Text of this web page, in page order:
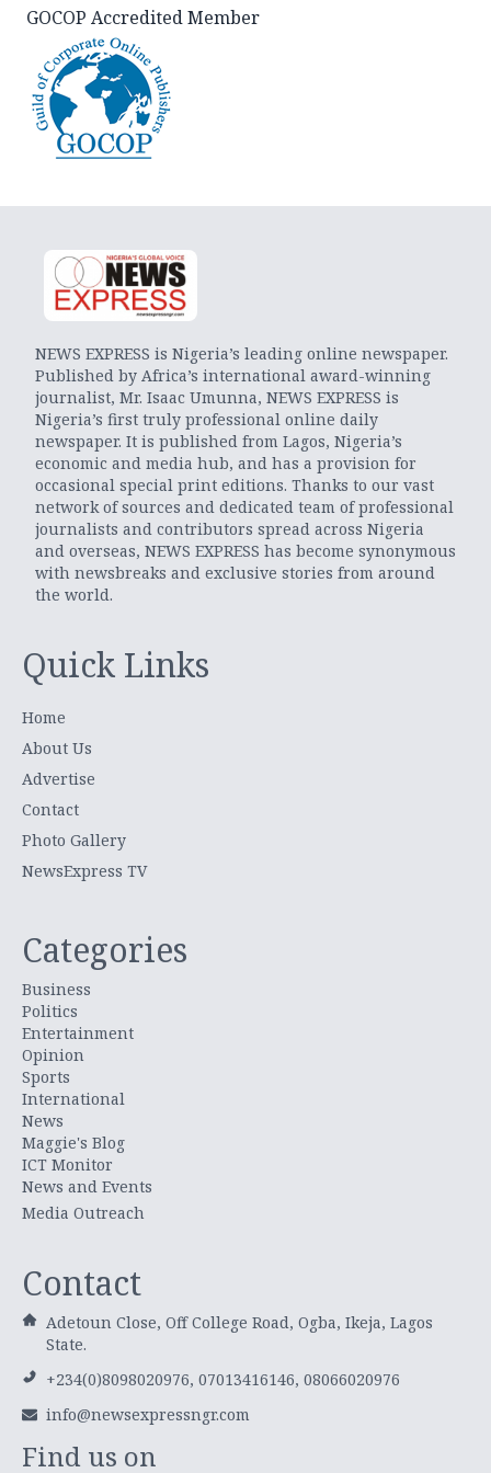
GOCOP Accredited Member
NEWS EXPRESS is Nigeria’s leading online newspaper.
Published by Africa’s international award-winning
journalist, Mr. Isaac Umunna, NEWS EXPRESS is
Nigeria’s first truly professional online daily
newspaper. It is published from Lagos, Nigeria’s
economic and media hub, and has a provision for
occasional special print editions. Thanks to our vast
network of sources and dedicated team of professional
journalists and contributors spread across Nigeria
and overseas, NEWS EXPRESS has become synonymous
with newsbreaks and exclusive stories from around
the world.
Quick Links
Home
About Us
Advertise
Contact
Photo Gallery
NewsExpress TV
Categories
Business
Politics
Entertainment
Opinion
Sports
International
News
Maggie's Blog
ICT Monitor
News and Events
Media Outreach
Contact
Adetoun Close, Off College Road, Ogba, Ikeja, Lagos
State.
+234(0)8098020976, 07013416146, 08066020976
info@newsexpressngr.com
Find us on